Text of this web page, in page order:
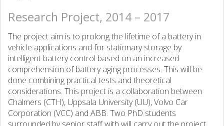
Research Project, 2014 – 2017
The project aim is to prolong the lifetime of a battery in
vehicle applications and for stationary storage by
intelligent battery control based on an increased
comprehension of battery aging processes. This will be
done combining practical tests and theoretical
considerations. This project is a collaboration between
Chalmers (CTH), Uppsala University (UU), Volvo Car
Corporation (VCC) and ABB. Two PhD students